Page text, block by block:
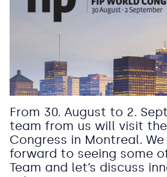
From 30. August to 2.
team from us will visit the
Congress in Montreal.
forward to seeing some
Team and let’s discuss